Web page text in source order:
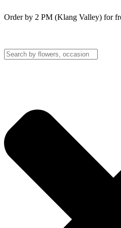
Order by 2 PM (Klang Valley) for